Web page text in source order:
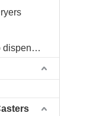
Hotel soap/shampoo dispenser